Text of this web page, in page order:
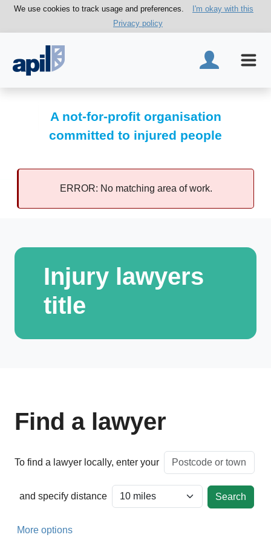
We use cookies to track usage and preferences.
I'm okay with this
Privacy policy
A not-for-profit organisation
committed to injured people
ERROR: No matching area of work.
Injury lawyers
title
Find a lawyer
To find a lawyer locally, enter your
and specify distance
More options